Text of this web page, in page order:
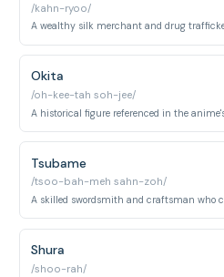
/kahn-ryoo/
Okita
/oh-kee-tah soh-jee/
Tsubame
/tsoo-bah-meh sahn-zoh/
Shura
/shoo-rah/